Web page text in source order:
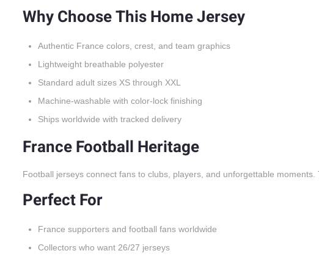
Why Choose This Home Jersey
Authentic France colors, crest, and team graphics
Lightweight breathable polyester
Standard adult sizes XS through XXL
Machine-washable with color-lock finishing
Ships worldwide with tracked delivery
France Football Heritage
Football jerseys connect fans to clubs, players, and unforgettable
Perfect For
France supporters and football fans worldwide
Collectors who want 26/27 jerseys